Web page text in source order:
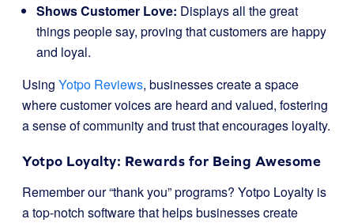
Shows Customer Love: Displays all the great
things people say, proving that customers are happy
and loyal.
Using Yotpo Reviews, businesses create a space
where customer voices are heard and valued, fostering
a sense of community and trust that encourages loyalty.
Yotpo Loyalty: Rewards for Being Awesome
Remember our “thank you” programs? Yotpo Loyalty is
a top-notch software that helps businesses create